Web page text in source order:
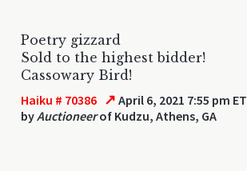
Poetry gizzard
Sold to the highest bidder!
Cassowary Bird!
Haiku # 70386 ↗ April 6, 2021 7:55 pm ET
byAuctioneerof Kudzu, Athens, GA